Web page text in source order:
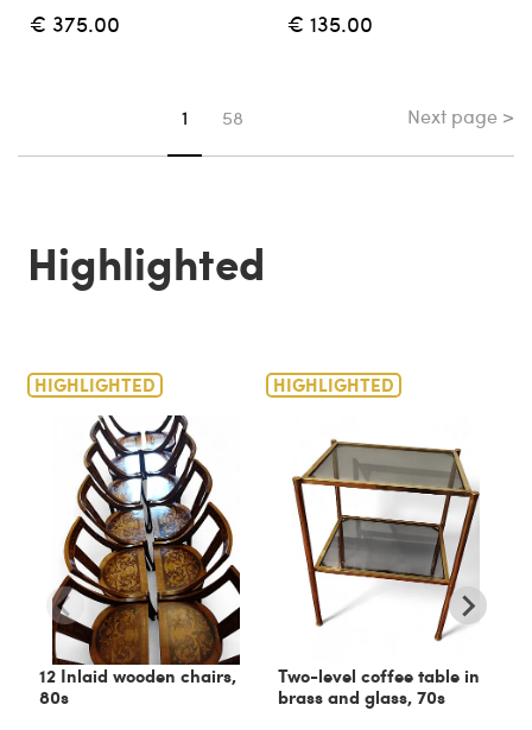
€ 375.00 € 135.00
You're on page
1 58 Next page >
Highlighted
HIGHLIGHTED
12 Inlaid wooden chairs,
80s
HIGHLIGHTED
Two-level coffee table in
brass and glass, 70s